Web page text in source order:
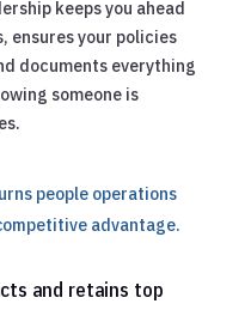
keeps you ahead
ensures your policies
documents everything
someone is
people operations
advantage.
and retains top